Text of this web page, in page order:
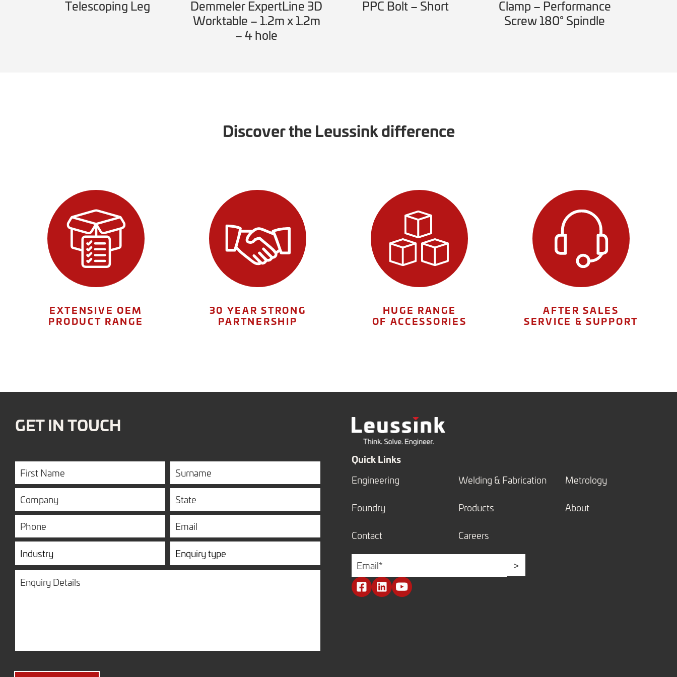
Telescoping Leg
Demmeler ExpertLine 3D
Worktable – 1.2m x 1.2m
– 4 hole
PPC Bolt – Short
Clamp – Performance
Screw 180° Spindle
Discover the Leussink difference
EXTENSIVE OEM
PRODUCT RANGE
30 YEAR STRONG
PARTNERSHIP
HUGE RANGE
OF ACCESSORIES
AFTER SALES
SERVICE & SUPPORT
GET IN TOUCH
First
Name
Surname
Company State
Phone Email
Industry
Enquiry
type
Enquiry
Details
Quick Links
Engineering Welding & Fabrication Metrology
Foundry Products About
Contact
Careers
Email
* >